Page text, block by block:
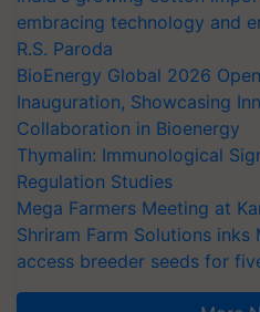
embracing technology and
R.S. Paroda
BioEnergy Global 2026
Inauguration, Showcasing
Collaboration in Bioenergy
Thymalin: Immunological
Regulation Studies
Mega Farmers Meeting at
Shriram Farm Solutions inks
access breeder seeds for